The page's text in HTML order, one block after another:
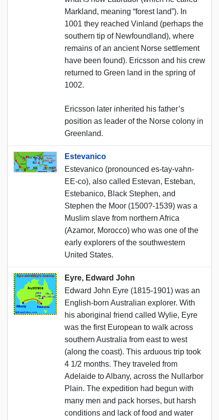
Markland, meaning “forest land”). In
1001 they reached Vinland (perhaps the
southern tip of Newfoundland), where
remains of an ancient Norse settlement
have been found). Ericsson and his crew
returned to Green land in the spring of
1002.
Ericsson later inherited his father’s
position as leader of the Norse colony in
Greenland.
Estevanico
Estevanico (pronounced es-tay-vahn-
EE-co), also called Estevan, Esteban,
Estebanico, Black Stephen, and
Stephen the Moor (1500?-1539) was a
Muslim slave from northern Africa
(Azamor, Morocco) who was one of the
early explorers of the southwestern
United States.
Eyre, Edward John
Edward John Eyre (1815-1901) was an
English-born Australian explorer. With
his aboriginal friend called Wylie, Eyre
was the first European to walk across
southern Australia from east to west
(along the coast). This arduous trip took
4 1/2 months. They traveled from
Adelaide to Albany, across the Nullarbor
Plain. The expedition had begun with
many men and pack horses, but harsh
conditions and lack of food and water